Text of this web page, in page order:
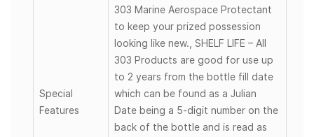
Special
Features
303 Marine Aerospace Protectant
to keep your prized possession
looking like new., SHELF LIFE – All
303 Products are good for use up
to 2 years from the bottle fill date
which can be found as a Julian
Date being a 5-digit number on the
back of the bottle and is read as